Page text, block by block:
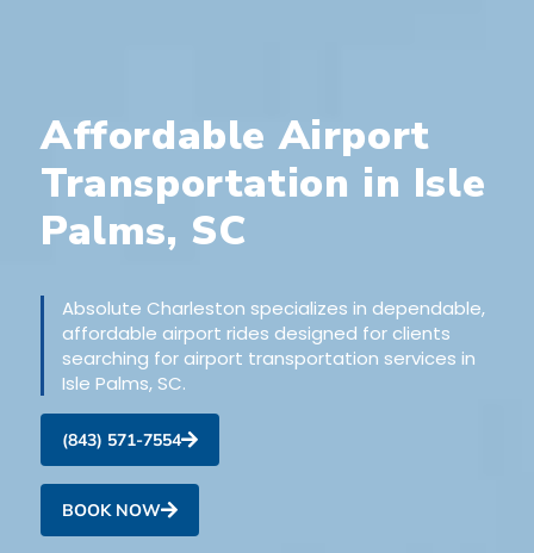
Affordable Airport
Transportation in Isle
Palms, SC
Absolute Charleston specializes in dependable,
affordable airport rides designed for clients
searching for airport transportation services in
Isle Palms, SC.
(843) 571-7554
BOOK NOW